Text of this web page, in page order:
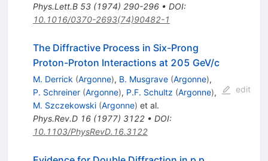
Phys.Lett.B 53(1974) 290-296• DOI:
10.1016/0370-2693(74)90482-1
The Diffractive Process in Six-Prong
Proton-Proton Interactions at 205 GeV/c
M. Derrick (Argonne), B. Musgrave (Argonne),
P. Schreiner (Argonne), P.F. Schultz (Argonne),
M. Szczekowski (Argonne) et al.
Phys.Rev.D 16(1977) 3122• DOI:
10.1103/PhysRevD.16.3122
edit